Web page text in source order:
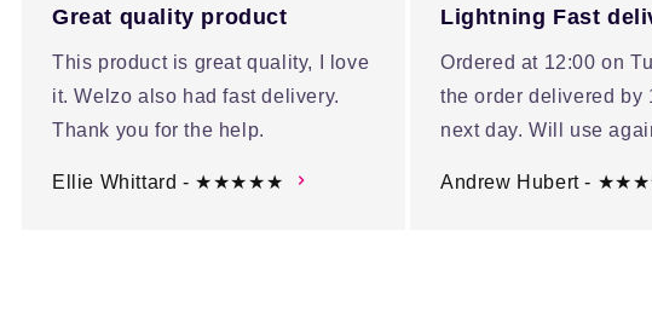
Great quality product
This product is great quality, I love
it. Welzo also had fast delivery.
Thank you for the help.
Ellie Whittard - ★★★★★
Lightning Fast
Ordered at 12:00 on
the order delivered by
next day. Will use
Andrew Hubert -